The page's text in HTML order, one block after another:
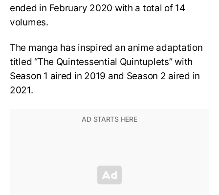
ended in February 2020 with a total of 14
volumes.
The manga has inspired an anime adaptation
titled “The Quintessential Quintuplets” with
Season 1 aired in 2019 and Season 2 aired in
2021.